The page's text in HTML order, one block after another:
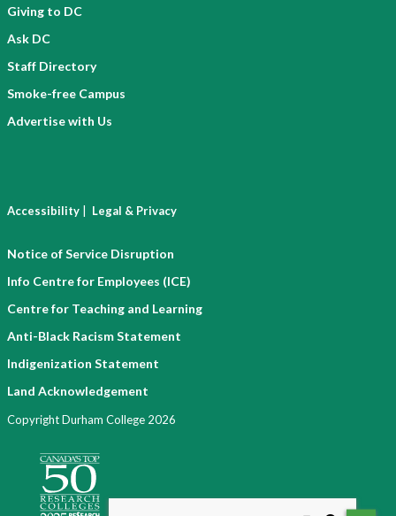
Giving to DC
Ask DC
Staff Directory
Smoke-free Campus
Advertise with Us
Accessibility | Legal & Privacy
Notice of Service Disruption
Info Centre for Employees (ICE)
Centre for Teaching and Learning
Anti-Black Racism Statement
Indigenization Statement
Land Acknowledgement
Copyright Durham College 2026